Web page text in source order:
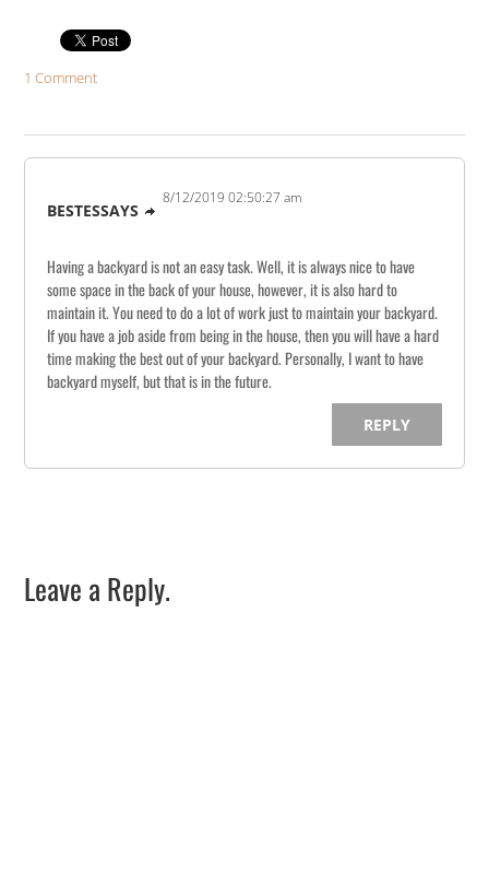
1 Comment
BESTESSAYS
8/12/2019 02:50:27 am
Having a backyard is not an easy task. Well, it is always nice to have
some space in the back of your house, however, it is also hard to
maintain it. You need to do a lot of work just to maintain your backyard.
If you have a job aside from being in the house, then you will have a hard
time making the best out of your backyard. Personally, I want to have
backyard myself, but that is in the future.
REPLY
Leave a Reply.